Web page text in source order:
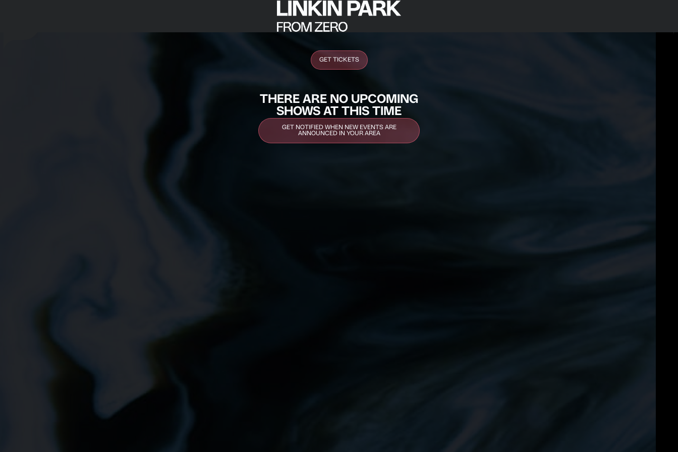
GET TICKETS
THERE ARE NO UPCOMING
SHOWS AT THIS TIME
GET NOTIFIED WHEN NEW EVENTS ARE
ANNOUNCED IN YOUR AREA